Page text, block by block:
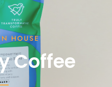
HOUSE
Coffee